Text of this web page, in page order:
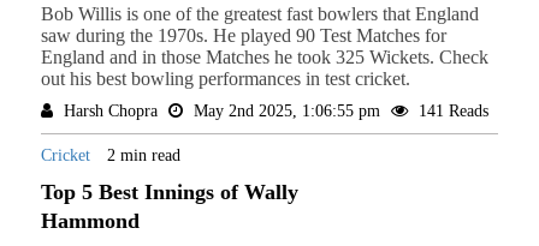
Bob Willis is one of the greatest fast bowlers that England
saw during the 1970s. He played 90 Test Matches for
England and in those Matches he took 325 Wickets. Check
out his best bowling performances in test cricket.
Harsh Chopra May 2nd 2025, 1:06:55 pm 141 Reads
Cricket 2 min read
Top 5 Best Innings of Wally
Hammond